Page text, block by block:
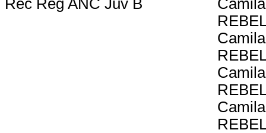
Rec Reg ANC Juv B